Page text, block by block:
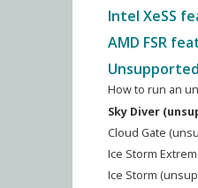
Intel XeSS
AMD FSR
How to run an
Sky Diver
Cloud Gate
Ice Storm
Ice Storm